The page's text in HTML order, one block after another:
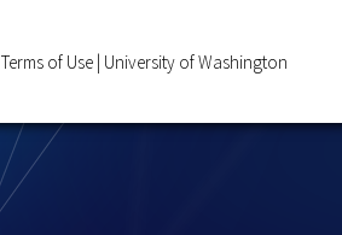
Terms of Use University of Washington